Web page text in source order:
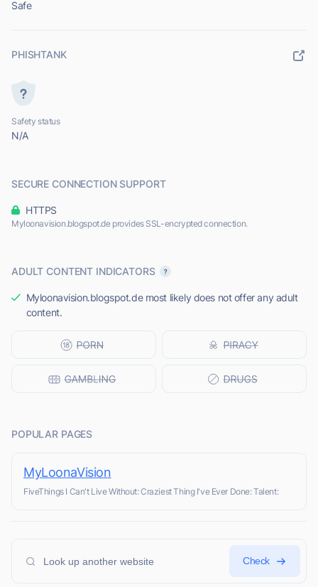
Safe
PHISHTANK
Safety status
N/A
SECURE CONNECTION SUPPORT
HTTPS
Myloonavision.blogspot.de provides SSL-encrypted connection.
ADULT CONTENT INDICATORS
Myloonavision.blogspot.de most likely does not offer any adult
content.
POPULAR PAGES
MyLoonaVision
FiveThings I Can't Live Without: Craziest Thing I've Ever Done: Talent:
Check